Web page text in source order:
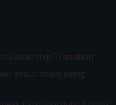
Leadership Transition
about board being